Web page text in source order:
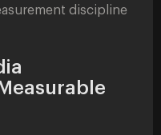
discipline